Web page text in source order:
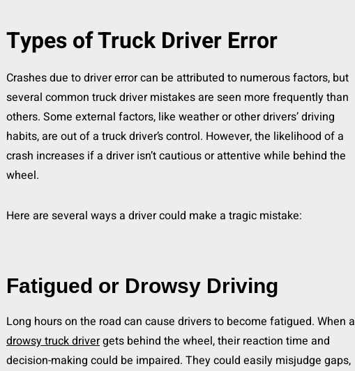
Types of Truck Driver Error
Crashes due to driver error can be attributed to numerous factors, but
several common truck driver mistakes are seen more frequently than
others. Some external factors, like weather or other drivers’ driving
habits, are out of a truck driver’s control. However, the likelihood of a
crash increases if a driver isn’t cautious or attentive while behind the
wheel.
Here are several ways a driver could make a tragic mistake:
Fatigued or Drowsy Driving
Long hours on the road can cause drivers to become fatigued. When a
drowsy truck drivergets behind the wheel, their reaction time and
decision-making could be impaired. They could easily misjudge gaps,